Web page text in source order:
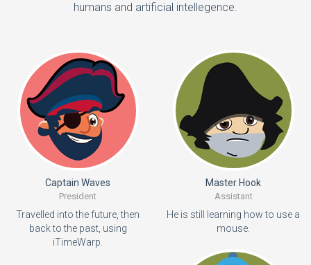
humans and artificial intellegence.
Captain Waves
President
Travelled into the future, then
back to the past, using
iTimeWarp.
Master Hook
Assistant
He is still learning how to use a
mouse.